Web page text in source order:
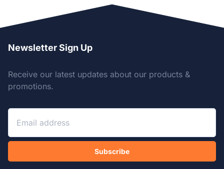
Newsletter Sign Up
Receive our latest updates about our products &
promotions.
Subscribe